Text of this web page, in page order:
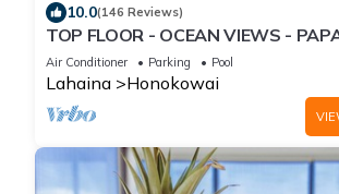
10.0(146 Reviews)
TOP FLOOR - OCEAN VIEWS -
RESORT
Air Conditioner Parking Pool
Lahaina Honokowai